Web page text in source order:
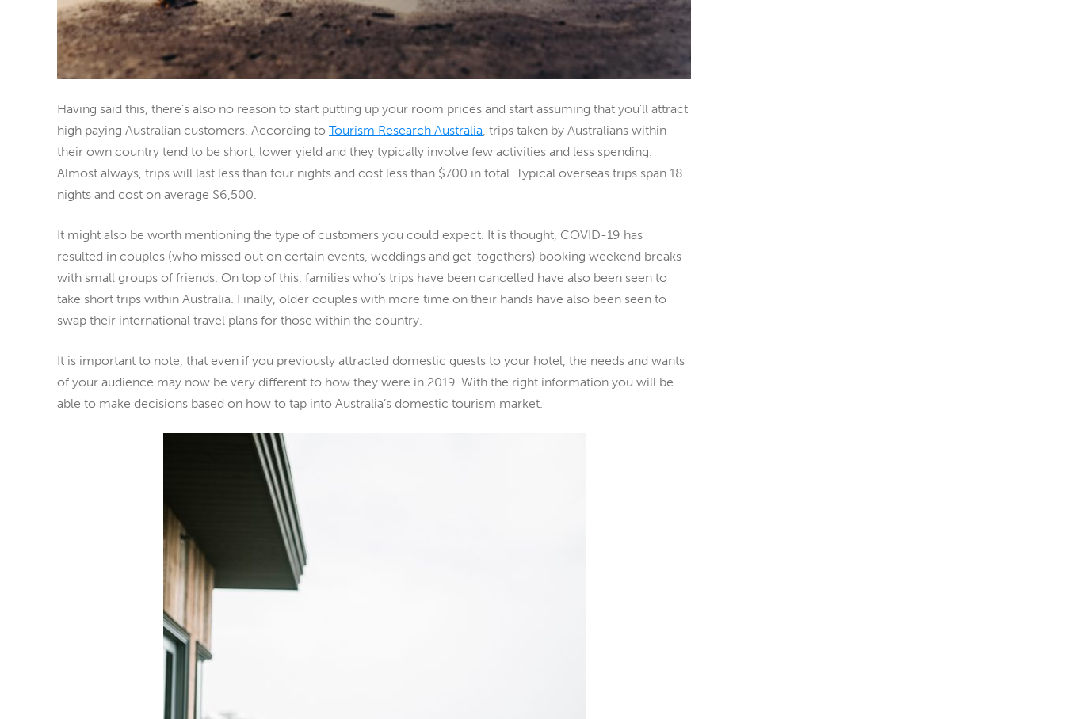
Having said this, there’s also no reason to start putting up your room prices and start assuming that you’ll attract
high paying Australian customers. According to Tourism Research Australia, trips taken by Australians within
their own country tend to be short, lower yield and they typically involve few activities and less spending.
Almost always, trips will last less than four nights and cost less than $700 in total. Typical overseas trips span 18
nights and cost on average $6,500.
It might also be worth mentioning the type of customers you could expect. It is thought, COVID-19 has
resulted in couples (who missed out on certain events, weddings and get-togethers) booking weekend breaks
with small groups of friends. On top of this, families who’s trips have been cancelled have also been seen to
take short trips within Australia. Finally, older couples with more time on their hands have also been seen to
swap their international travel plans for those within the country.
It is important to note, that even if you previously attracted domestic guests to your hotel, the needs and wants
of your audience may now be very different to how they were in 2019. With the right information you will be
able to make decisions based on how to tap into Australia’s domestic tourism market.